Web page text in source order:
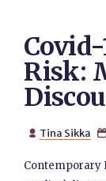
Covid-
Risk:
 Tina Sikka
Contemporary